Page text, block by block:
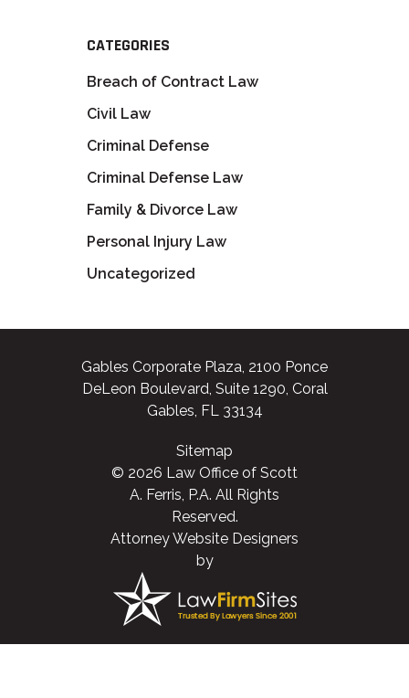
CATEGORIES
Breach of Contract Law
Civil Law
Criminal Defense
Criminal Defense Law
Family & Divorce Law
Personal Injury Law
Uncategorized
Gables Corporate Plaza, 2100 Ponce
DeLeon Boulevard, Suite 1290, Coral
Gables, FL 33134
Sitemap
© 2026 Law Office of Scott
A. Ferris, P.A. All Rights
Reserved.
Attorney Website Designers
by